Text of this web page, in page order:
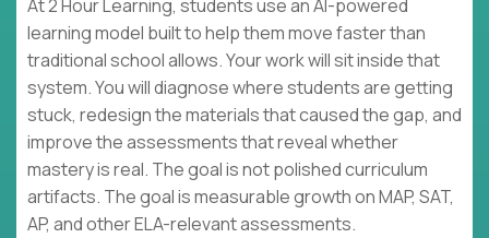
At 2 Hour Learning, students use an AI-powered
learning model built to help them move faster than
traditional school allows. Your work will sit inside that
system. You will diagnose where students are getting
stuck, redesign the materials that caused the gap, and
improve the assessments that reveal whether
mastery is real. The goal is not polished curriculum
artifacts. The goal is measurable growth on MAP, SAT,
AP, and other ELA-relevant assessments.